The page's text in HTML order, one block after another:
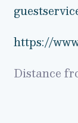
https://
Distance